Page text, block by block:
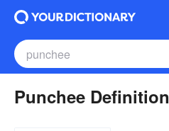
Punchee Definition